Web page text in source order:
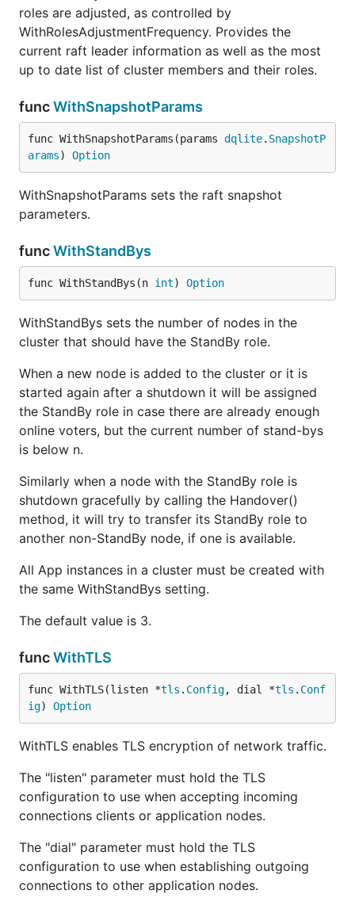
roles are adjusted, as controlled by
WithRolesAdjustmentFrequency. Provides the
current raft leader information as well as the most
up to date list of cluster members and their roles.
funcWithSnapshotParams
func WithSnapshotParams(params dqlite. SnapshotP
arams) Option
WithSnapshotParams sets the raft snapshot
parameters.
funcWithStandBys
func WithStandBys(n int) Option
WithStandBys sets the number of nodes in the
cluster that should have the StandBy role.
When a new node is added to the cluster or it is
started again after a shutdown it will be assigned
the StandBy role in case there are already enough
online voters, but the current number of stand-bys
is below n.
Similarly when a node with the StandBy role is
shutdown gracefully by calling the Handover()
method, it will try to transfer its StandBy role to
another non-StandBy node, if one is available.
All App instances in a cluster must be created with
the same WithStandBys setting.
The default value is 3.
funcWithTLS
func WithTLS(listen *tls . Config, dial *tls . Conf
ig) Option
WithTLS enables TLS encryption of network traffic.
The "listen" parameter must hold the TLS
configuration to use when accepting incoming
connections clients or application nodes.
The "dial" parameter must hold the TLS
configuration to use when establishing outgoing
connections to other application nodes.